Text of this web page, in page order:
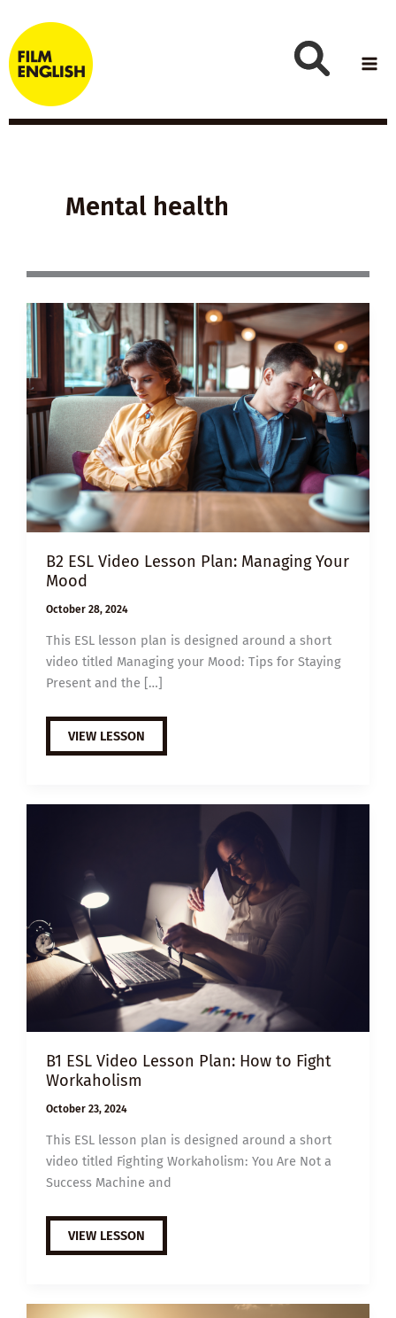
to
content
Mental health
B2 ESL Video Lesson Plan: Managing Your
Mood
October 28, 2024
This ESL lesson plan is designed around a short
video titled Managing your Mood: Tips for Staying
Present and the […]
B2
VIDEO
YOUR
VIEW LESSON
B1 ESL Video Lesson Plan: How to Fight
Workaholism
October 23, 2024
This ESL lesson plan is designed around a short
video titled Fighting Workaholism: You Are Not a
Success Machine and
B1
ESL
VIDEO
TO
VIEW LESSON